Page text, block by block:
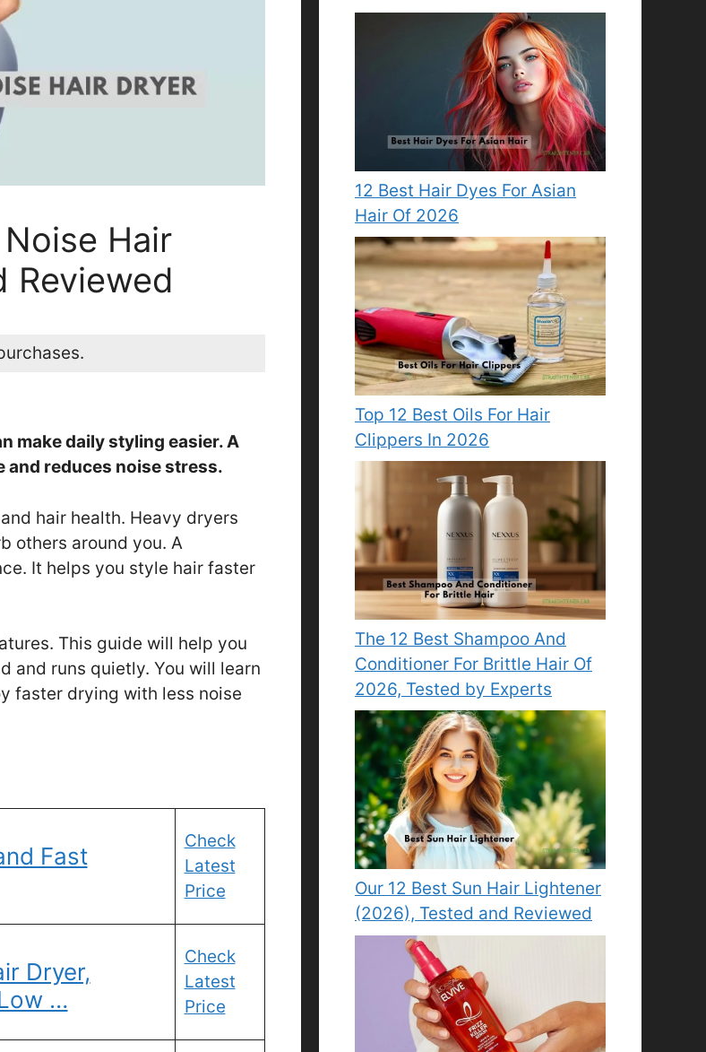
Hair
Reviewed
make daily styling easier. A
and reduces noise stress.
hair health. Heavy dryers
others around you. A
It helps you style hair faster
This guide will help you
and runs quietly. You will learn
faster drying with less noise
Fast
Check
Latest
Price
Dryer,
…
Check
Latest
Price
12 Best Hair Dyes For Asian
Hair Of 2026
Top 12 Best Oils For Hair
Clippers In 2026
The 12 Best Shampoo And
Conditioner For Brittle Hair Of
2026, Tested by Experts
Our 12 Best Sun Hair Lightener
(2026), Tested and Reviewed